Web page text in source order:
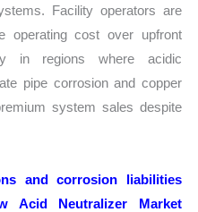
Facility operators are
operating cost over upfront
in regions where acidic
pipe corrosion and copper
system sales despite
and corrosion liabilities
Acid Neutralizer Market